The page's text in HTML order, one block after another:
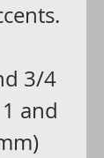
3/4
and